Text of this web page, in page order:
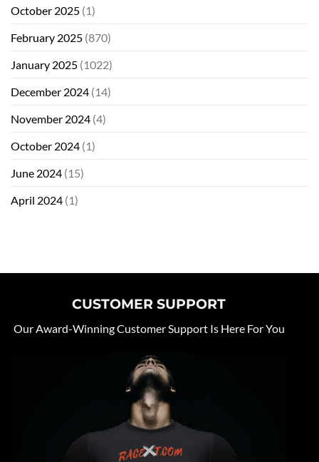
October 2025 (1)
February 2025 (870)
January 2025 (1022)
December 2024 (14)
November 2024 (4)
October 2024 (1)
June 2024 (15)
April 2024 (1)
CUSTOMER SUPPORT
Our Award-Winning Customer Support Is Here For You